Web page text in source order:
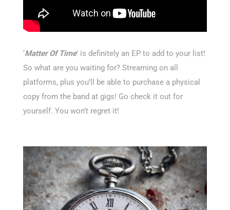
‘Matter Of Time’ is definitely an EP to add to your list!
So what are you waiting for? Streaming on all
platforms, plus you’ll be able to purchase a physical
copy from the band at gigs! Go check it out for
yourself. You won’t regret it!